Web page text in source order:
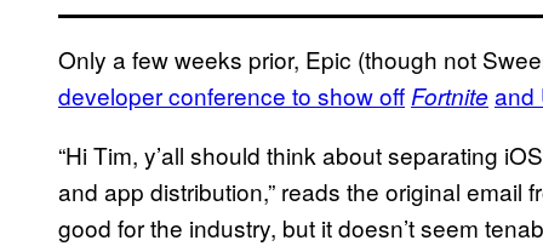
Only a few weeks prior, Epic (though not
developer conference to show offFortnite and
“Hi Tim, y’all should think about separating
and app distribution,” reads the original email
good for the industry, but it doesn’t seem